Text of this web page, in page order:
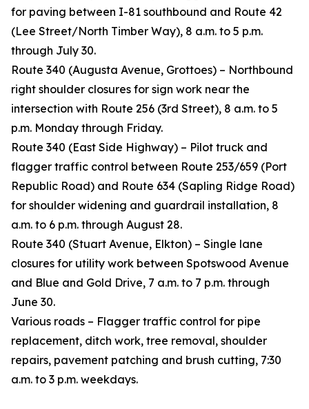
for paving between I-81 southbound and Route 42
(Lee Street/North Timber Way), 8 a.m. to 5 p.m.
through July 30.
Route 340 (Augusta Avenue, Grottoes) – Northbound
right shoulder closures for sign work near the
intersection with Route 256 (3rd Street), 8 a.m. to 5
p.m. Monday through Friday.
Route 340 (East Side Highway) – Pilot truck and
flagger traffic control between Route 253/659 (Port
Republic Road) and Route 634 (Sapling Ridge Road)
for shoulder widening and guardrail installation, 8
a.m. to 6 p.m. through August 28.
Route 340 (Stuart Avenue, Elkton) – Single lane
closures for utility work between Spotswood Avenue
and Blue and Gold Drive, 7 a.m. to 7 p.m. through
June 30.
Various roads – Flagger traffic control for pipe
replacement, ditch work, tree removal, shoulder
repairs, pavement patching and brush cutting, 7:30
a.m. to 3 p.m. weekdays.